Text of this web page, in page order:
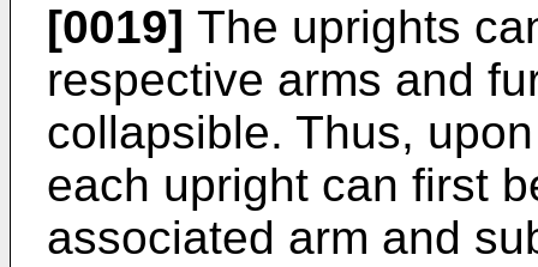
[0019] The uprights
respective arms and
collapsible. Thus,
each upright can first
associated arm and